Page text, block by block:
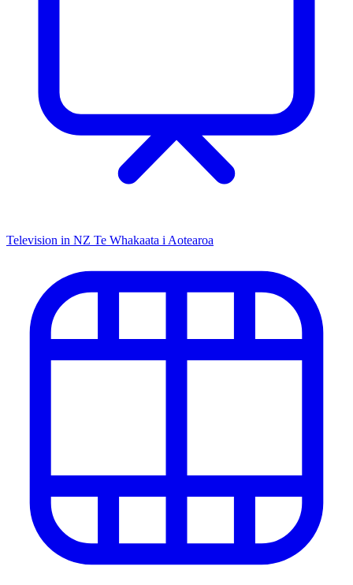
Television in NZ Te Whakaata i Aotearoa